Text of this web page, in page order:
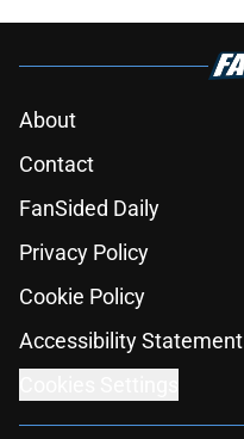
About
Contact
FanSided Daily
Privacy Policy
Cookie Policy
Accessibility Statement